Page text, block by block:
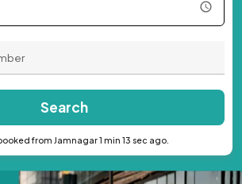
Search
from Jamnagar 1 min 13 sec ago.